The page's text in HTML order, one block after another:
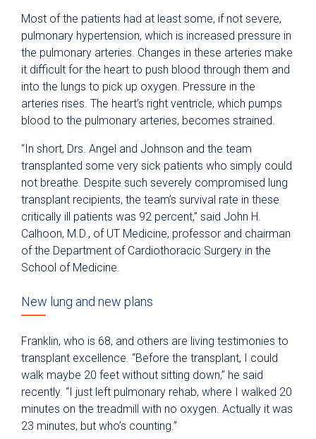
Most of the patients had at least some, if not severe,
pulmonary hypertension, which is increased pressure in
the pulmonary arteries. Changes in these arteries make
it difficult for the heart to push blood through them and
into the lungs to pick up oxygen. Pressure in the
arteries rises. The heart’s right ventricle, which pumps
blood to the pulmonary arteries, becomes strained.
“In short, Drs. Angel and Johnson and the team
transplanted some very sick patients who simply could
not breathe. Despite such severely compromised lung
transplant recipients, the team’s survival rate in these
critically ill patients was 92 percent,” said John H.
Calhoon, M.D., of UT Medicine, professor and chairman
of the Department of Cardiothoracic Surgery in the
School of Medicine.
New lung and new plans
Franklin, who is 68, and others are living testimonies to
transplant excellence. “Before the transplant, I could
walk maybe 20 feet without sitting down,” he said
recently. “I just left pulmonary rehab, where I walked 20
minutes on the treadmill with no oxygen. Actually it was
23 minutes, but who’s counting.”